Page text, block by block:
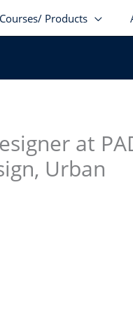
Courses/ Products
at
Urban